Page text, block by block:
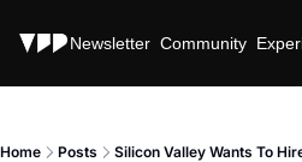
Stories Newsletter Community
Home Posts Silicon Valley Wants To